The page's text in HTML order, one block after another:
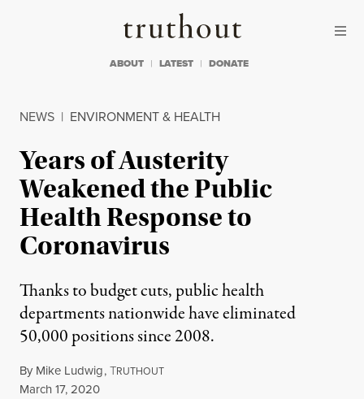
Truthout
ABOUT LATEST DONATE
NEWS | ENVIRONMENT & HEALTH
Years of Austerity
Weakened the Public
Health Response to
Coronavirus
Thanks to budget cuts, public health
departments nationwide have eliminated
50,000 positions since 2008.
By Mike Ludwig,TRUTHOUT
Published
March 17, 2020